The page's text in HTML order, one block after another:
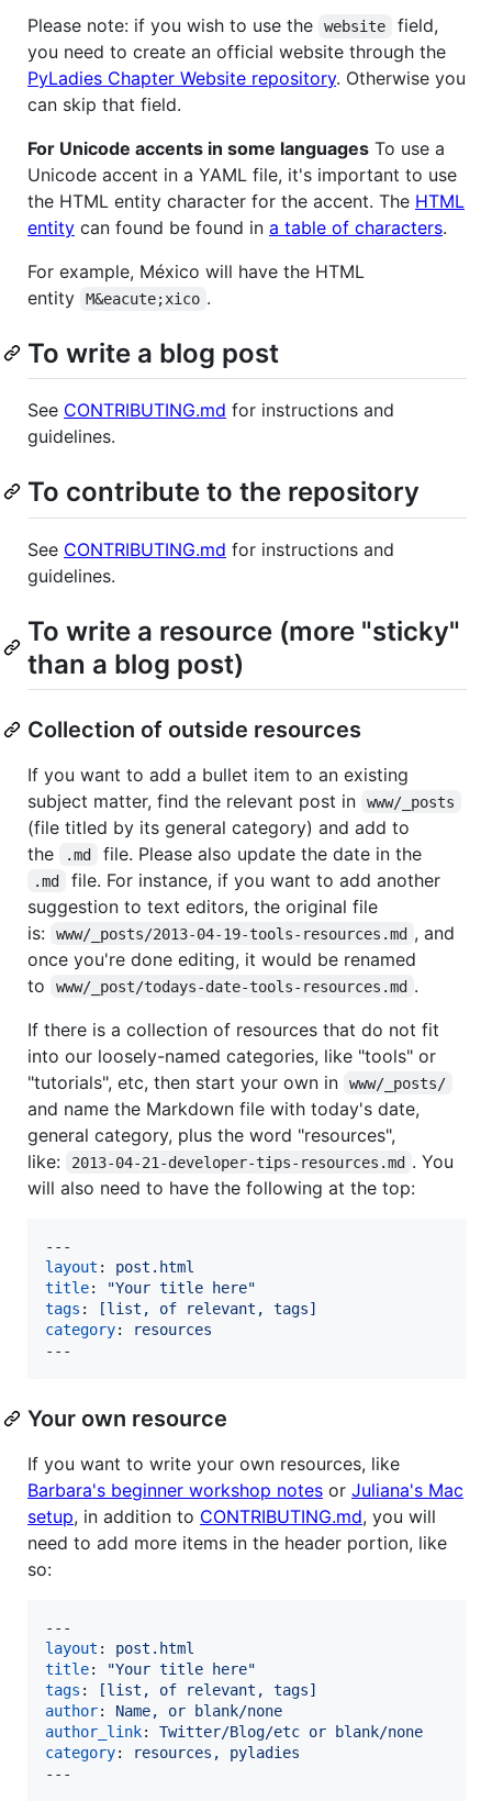
Please note: if you wish to use the website
field,
you need to create an official website through the
PyLadies Chapter Website repository. Otherwise you
can skip that field.
For Unicode accents in some languages To use a
Unicode accent in a YAML file, it's important to use
the HTML entity character for the accent. The HTML
entity can found be found in a table of characters.
For example, México will have the HTML
entity
M&eacute;xico .
To write a blog post
See CONTRIBUTING.md for instructions and
guidelines.
To contribute to the repository
See CONTRIBUTING.md for instructions and
guidelines.
To write a resource (more "sticky"
than a blog post)
Collection of outside resources
If you want to add a bullet item to an existing
subject matter, find the relevant post in
www/_posts
(file titled by its general category) and add to
the
.md file. Please also update the date in the
.md
file. For instance, if you want to add another
suggestion to text editors, the original file
is:
www/_posts/2013-04-19-tools-resources.md , and
once you're done editing, it would be renamed
to
www/_post/todays-date-tools-resources.md .
If there is a collection of resources that do not fit
into our loosely-named categories, like "tools" or
"tutorials", etc, then start your own in
www/_posts/
and name the Markdown file with today's date,
general category, plus the word "resources",
like:
2013-04-21-developer-tips-resources.md . You
will also need to have the following at the top:
layout : post.html
title: "Your title here"
tags :
[list, of relevant, tags]
category:
resources
---
Your own resource
If you want to write your own resources, like
Barbara's beginner workshop notes or Juliana's Mac
setup, in addition to CONTRIBUTING.md, you will
need to add more items in the header portion, like
so:
layout : post.html
title: "Your title here"
tags :
[list, of relevant, tags]
author: Name, or blank/none
author_link: Twitter/Blog/etc or blank/none
category:
resources, pyladies
---